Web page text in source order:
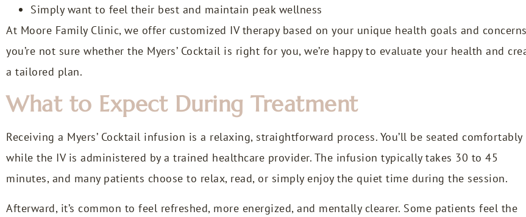
Simply want to feel their best and maintain peak wellness
At Moore Family Clinic, we offer customized IV therapy based on your unique health goals and
you’re not sure whether the Myers’ Cocktail is right for you, we’re happy to evaluate your health and
a tailored plan.
What to Expect During Treatment
Receiving a Myers’ Cocktail infusion is a relaxing, straightforward process. You’ll be seated comfortably
while the IV is administered by a trained healthcare provider. The infusion typically takes 30 to 45
minutes, and many patients choose to relax, read, or simply enjoy the quiet time during the session.
Afterward, it’s common to feel refreshed, more energized, and mentally clearer. Some patients feel the